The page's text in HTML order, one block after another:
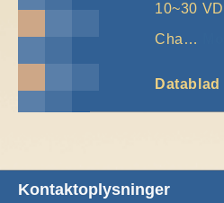
10~30
Cha…
Datablad
Kontaktoplysninger